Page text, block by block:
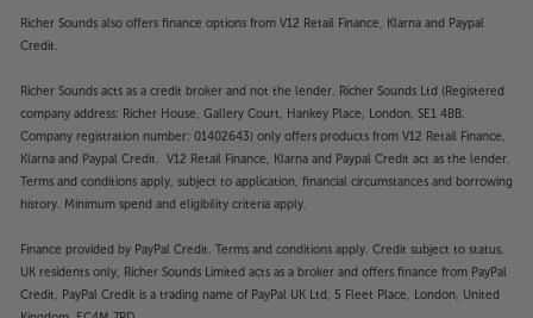
Richer Sounds also offers finance options from V12 Retail Finance, Klarna and Paypal
Credit.
Richer Sounds acts as a credit broker and not the lender. Richer Sounds Ltd (Registered
company address: Richer House, Gallery Court, Hankey Place, London, SE1 4BB.
Company registration number: 01402643) only offers products from V12 Retail Finance,
Klarna and Paypal Credit. V12 Retail Finance, Klarna and Paypal Credit act as the lender.
Terms and conditions apply, subject to application, financial circumstances and borrowing
history. Minimum spend and eligibility criteria apply.
Finance provided by PayPal Credit. Terms and conditions apply. Credit subject to status,
UK residents only, Richer Sounds Limited acts as a broker and offers finance from PayPal
Credit, PayPal Credit is a trading name of PayPal UK Ltd, 5 Fleet Place, London, United